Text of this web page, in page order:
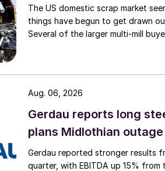
The US domestic scrap market
things have begun to get drawn
Several of the larger multi-mill
Gerdau reports long
plans Midlothian outage
Gerdau reported stronger results
quarter, with EBITDA up 15%
Aug. 06, 2026